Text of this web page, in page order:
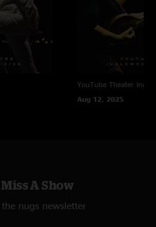
YouTube Theater
Aug 12, 2025
A Show
nugs newsletter